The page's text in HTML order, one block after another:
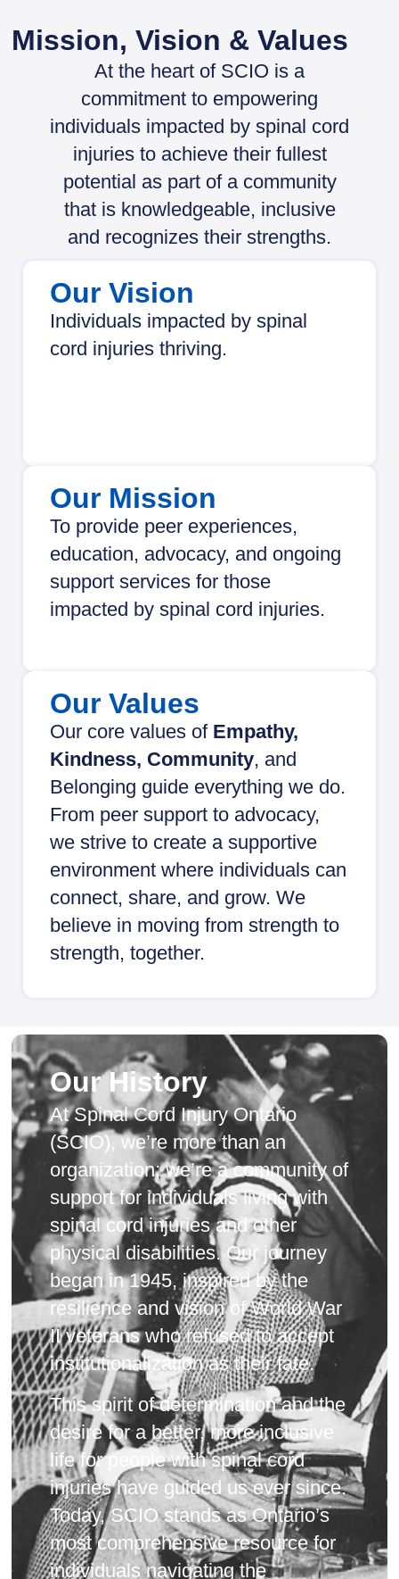
Mission, Vision & Values
At the heart of SCIO is a
commitment to empowering
individuals impacted by spinal cord
injuries to achieve their fullest
potential as part of a community
that is knowledgeable, inclusive
and recognizes their strengths.
Our Vision
Individuals impacted by spinal
cord injuries thriving.
Our Mission
To provide peer experiences,
education, advocacy, and ongoing
support services for those
impacted by spinal cord injuries.
Our Values
Our core values of Empathy,
Kindness, Community, and
Belonging guide everything we do.
From peer support to advocacy,
we strive to create a supportive
environment where individuals can
connect, share, and grow. We
believe in moving from strength to
strength, together.
Our History
At Spinal Cord Injury Ontario
(SCIO), we’re more than an
organization; we’re a community of
support for individuals living with
spinal cord injuries and other
physical disabilities. Our journey
began in 1945, inspired by the
resilience and vision of World War
II veterans who refused to accept
institutionalization as their fate.
This spirit of determination and the
desire for a better, more inclusive
life for people with spinal cord
injuries have guided us ever since.
Today, SCIO stands as Ontario’s
most comprehensive resource for
individuals navigating the